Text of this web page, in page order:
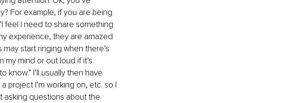
For example, if you are being
feel I need to share something
experience, they are amazed
start ringing when there’s
mind or out loud if it’s
know.” I’ll usually then have
project I’m working on, etc. so I
asking questions about the